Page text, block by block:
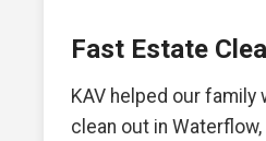
Fast Estate
KAV helped our family
clean out in